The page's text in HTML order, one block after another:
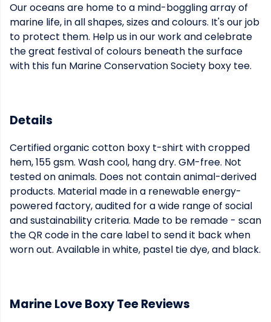
Our oceans are home to a mind-boggling array of
marine life, in all shapes, sizes and colours. It's our job
to protect them. Help us in our work and celebrate
the great festival of colours beneath the surface
with this fun Marine Conservation Society boxy tee.
Details
Certified organic cotton boxy t-shirt with cropped
hem, 155 gsm. Wash cool, hang dry. GM-free. Not
tested on animals. Does not contain animal-derived
products. Material made in a renewable energy-
powered factory, audited for a wide range of social
and sustainability criteria. Made to be remade - scan
the QR code in the care label to send it back when
worn out. Available in white, pastel tie dye, and black.
Marine Love Boxy Tee Reviews